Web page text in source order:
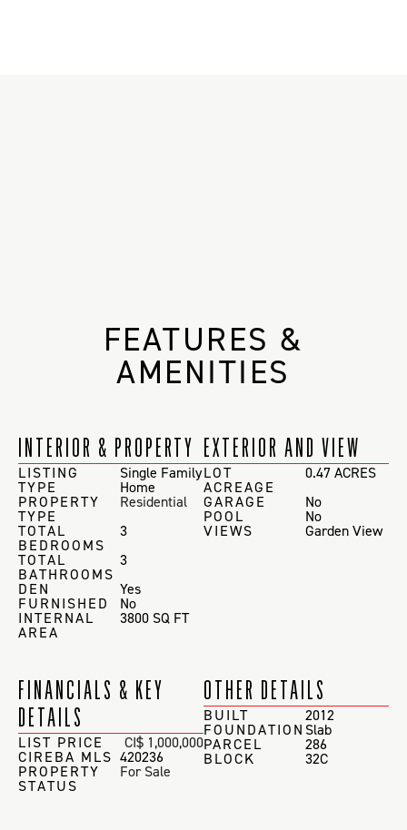
FEATURES &
AMENITIES
INTERIOR & PROPERTY
LISTING
TYPE
Single Family
Home
PROPERTY
TYPE
Residential
TOTAL
BEDROOMS
3
TOTAL
BATHROOMS
3
DEN
Yes
FURNISHED No
INTERNAL
AREA
3800 SQ FT
EXTERIOR AND VIEW
LOT
ACREAGE
0.47 ACRES
GARAGE
No
POOL No
VIEWS Garden View
FINANCIALS & KEY
DETAILS
LIST PRICE CI$ 1,000,000
CIREBA MLS 420236
PROPERTY
STATUS
For Sale
OTHER DETAILS
BUILT 2012
FOUNDATION Slab
PARCEL 286
BLOCK 32C